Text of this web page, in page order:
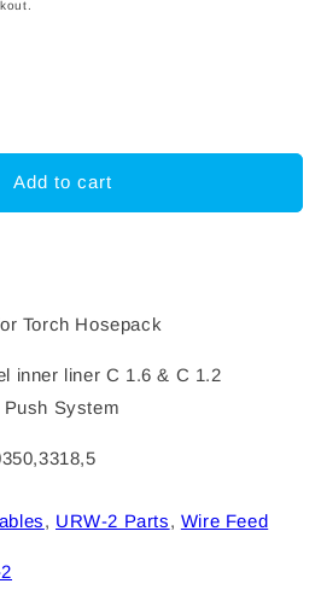
Add to cart
Torch Hosepack
inner liner C 1.6 & C 1.2
System
, URW-2 Parts, Wire Feed